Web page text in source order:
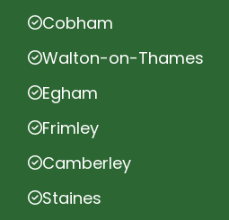
Cobham
Walton-on-Thames
Egham
Frimley
Camberley
Staines